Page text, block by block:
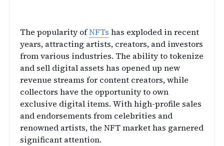
The popularity ofNFTs has exploded in recent
years, attracting artists, creators, and investors
from various industries. The ability to tokenize
and sell digital assets has opened up new
revenue streams for content creators, while
collectors have the opportunity to own
exclusive digital items. With high-profile sales
and endorsements from celebrities and
renowned artists, the NFT market has garnered
significant attention.